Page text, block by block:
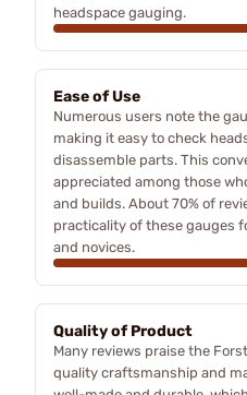
headspace gauging.
Ease of Use
Numerous users note the
making it easy to check
disassemble parts. This
appreciated among those
and builds. About 70% of
practicality of these gauges
and novices.
Quality of Product
Many reviews praise the
quality craftsmanship and